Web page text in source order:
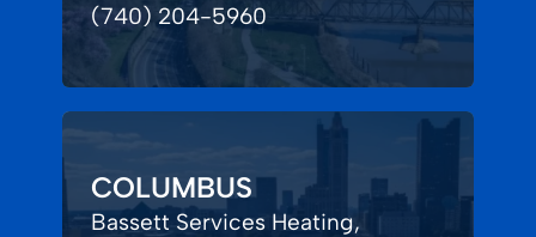
(740) 204-5960
COLUMBUS
Bassett Services Heating,